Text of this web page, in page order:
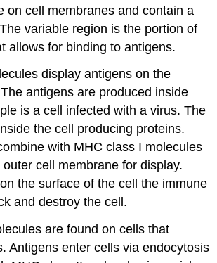
on cell membranes and contain a
variable region is the portion of
allows for binding to antigens.
display antigens on the
antigens are produced inside
is a cell infected with a virus. The
the cell producing proteins.
with MHC class I molecules
cell membrane for display.
the surface of the cell the immune
and destroy the cell.
are found on cells that
Antigens enter cells via endocytosis